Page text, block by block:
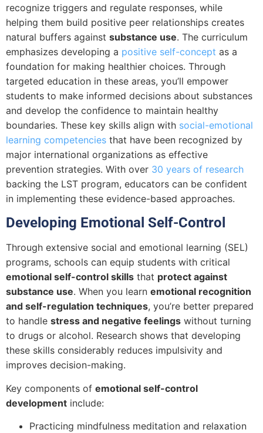
recognize triggers and regulate responses, while
helping them build positive peer relationships creates
natural buffers against substance use. The curriculum
emphasizes developing a positive self-concept as a
foundation for making healthier choices. Through
targeted education in these areas, you’ll empower
students to make informed decisions about substances
and develop the confidence to maintain healthy
boundaries. These key skills align with social-emotional
learning competencies that have been recognized by
major international organizations as effective
prevention strategies. With over 30 years of research
backing the LST program, educators can be confident
in implementing these evidence-based approaches.
Developing Emotional Self-Control
Through extensive social and emotional learning (SEL)
programs, schools can equip students with critical
emotional self-control skills that protect against
substance use. When you learn emotional recognition
and self-regulation techniques, you’re better prepared
to handle stress and negative feelings without turning
to drugs or alcohol. Research shows that developing
these skills considerably reduces impulsivity and
improves decision-making.
Key components of emotional self-control
development include:
Practicing mindfulness meditation and relaxation